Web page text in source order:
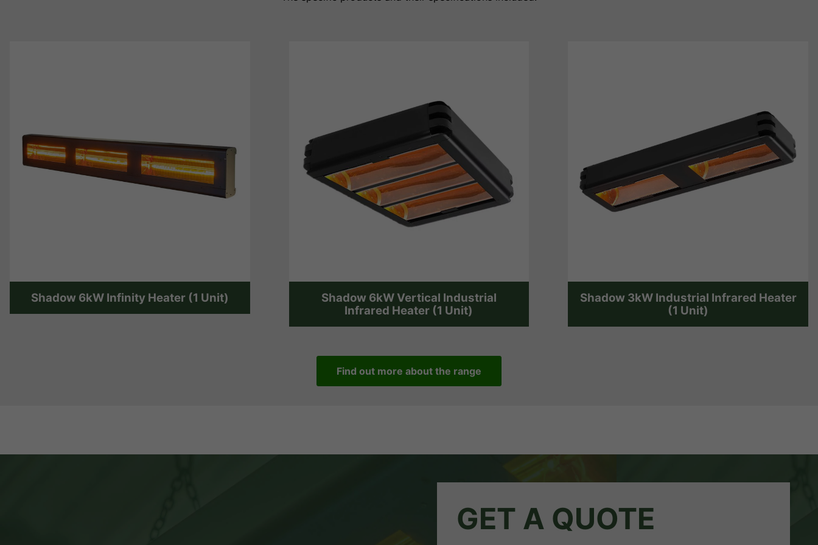
Shadow 6kW Infinity Heater (1 Unit)
Shadow 6kW Vertical Industrial
Infrared Heater (1 Unit)
Shadow 3kW Industrial Infrared Heater
(1 Unit)
Find out more about the range
GET A QUOTE